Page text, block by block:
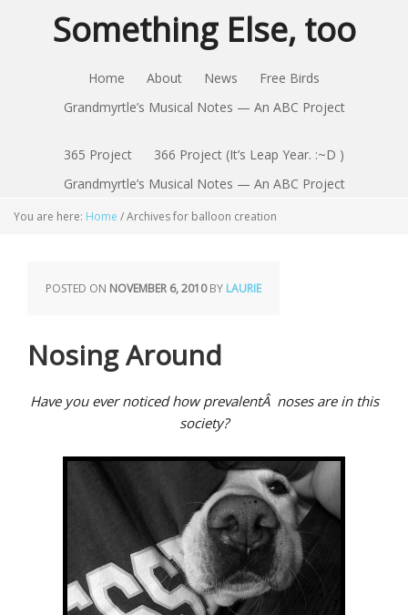
Something Else, too
Home About News
Free Birds
Grandmyrtle’s Musical Notes — An ABC Project
365 Project
366 Project (It’s Leap Year. :~D )
Grandmyrtle’s Musical Notes — An ABC Project
You are here: Home /Archives for balloon creation
POSTED ON NOVEMBER 6, 2010BY LAURIE
Nosing Around
Have you ever noticed how prevalentÂ noses are in this
society?